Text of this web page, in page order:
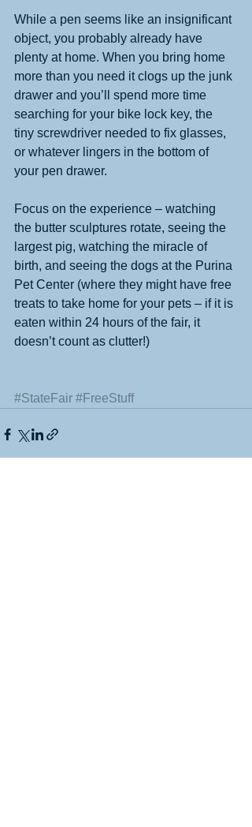
While a pen seems like an insignificant
object, you probably already have
plenty at home. When you bring home
more than you need it clogs up the junk
drawer and you’ll spend more time
searching for your bike lock key, the
tiny screwdriver needed to fix glasses,
or whatever lingers in the bottom of
your pen drawer.
Focus on the experience – watching
the butter sculptures rotate, seeing the
largest pig, watching the miracle of
birth, and seeing the dogs at the Purina
Pet Center (where they might have free
treats to take home for your pets – if it is
eaten within 24 hours of the fair, it
doesn’t count as clutter!)
#StateFair #FreeStuff